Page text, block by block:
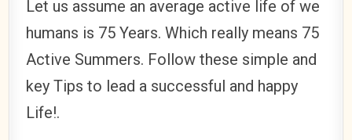
Let us assume an average active life of we
humans is 75 Years. Which really means 75
Active Summers. Follow these simple and
key Tips to lead a successful and happy
Life!.